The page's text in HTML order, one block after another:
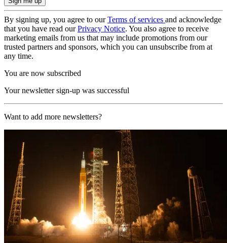
By signing up, you agree to ourTerms of services and acknowledge
that you have read ourPrivacy Notice. You also agree to receive
marketing emails from us that may include promotions from our
trusted partners and sponsors, which you can unsubscribe from at
any time.
You are now subscribed
Your newsletter sign-up was successful
Want to add more newsletters?